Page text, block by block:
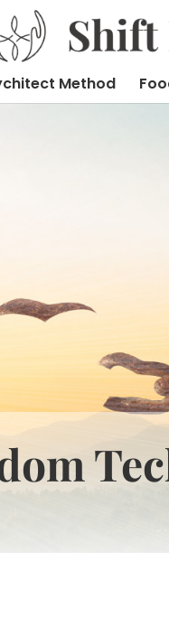
Method